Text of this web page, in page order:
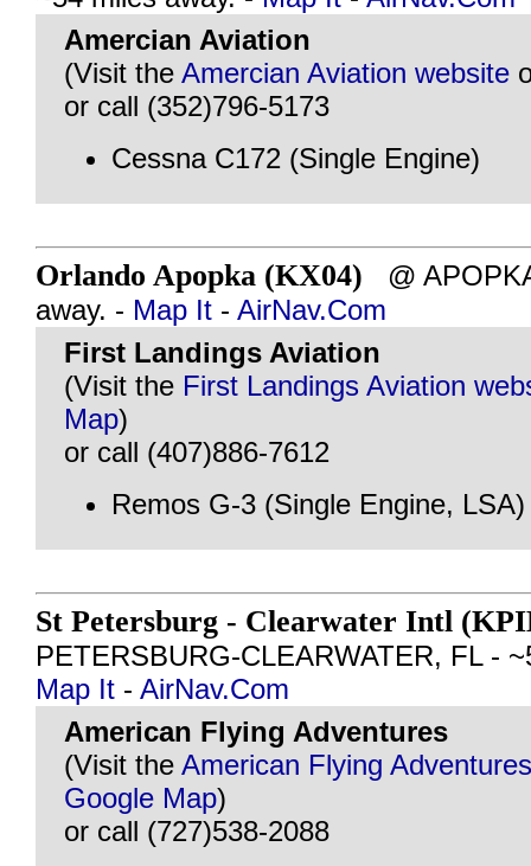
Amercian Aviation
(Visit the Amercian Aviation website
or call (352)796-5173
Cessna C172 (Single Engine)
Orlando Apopka (KX04) @
away. - Map It - AirNav.Com
First Landings Aviation
(Visit the First Landings Aviation
Map)
or call (407)886-7612
Remos G-3 (Single Engine, LSA)
St Petersburg - Clearwater Intl
PETERSBURG-CLEARWATER, FL -
Map It - AirNav.Com
American Flying Adventures
(Visit the American Flying
Google Map)
or call (727)538-2088